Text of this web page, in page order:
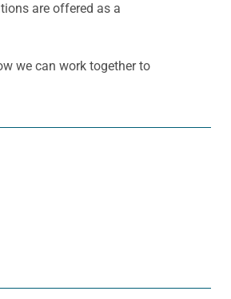
are offered as a
we can work together to